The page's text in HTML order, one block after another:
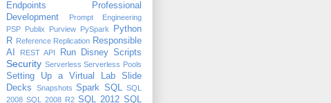
Endpoints
Professional
Development
Prompt Engineering
PSP Publix Purview PySpark
Python
R Reference Replication Responsible
AI
REST API Run Disney Scripts
Security Serverless Serverless Pools
Setting Up a Virtual Lab
Slide
Decks
Snapshots Spark SQL SQL
2008 SQL 2008 R2 SQL 2012 SQL